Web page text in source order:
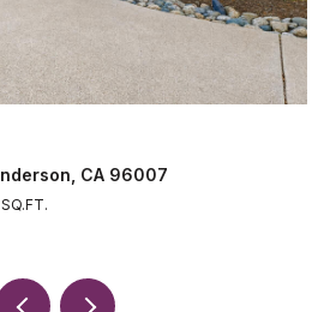
CA 96007